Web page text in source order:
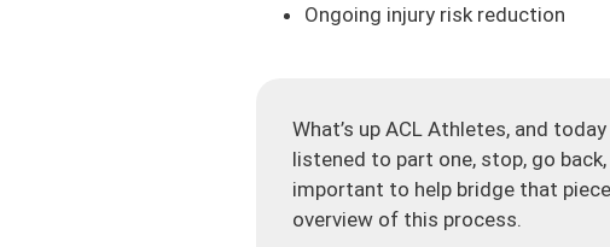
Ongoing injury risk reduction
What’s up ACL Athletes, and
listened to part one, stop, go
important to help bridge that
overview of this process.